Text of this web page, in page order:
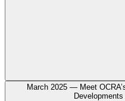
March 2025 — Meet